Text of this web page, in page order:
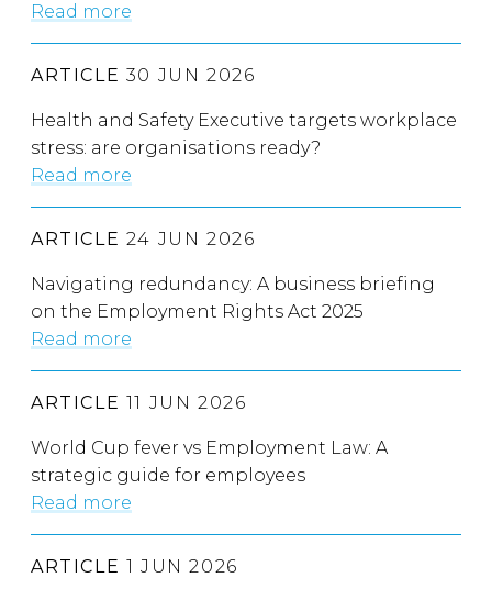
Read more
ARTICLE 30 JUN 2026
Health and Safety Executive targets workplace
stress: are organisations ready?
Read more
ARTICLE 24 JUN 2026
Navigating redundancy: A business briefing
on the Employment Rights Act 2025
Read more
ARTICLE 11 JUN 2026
World Cup fever vs Employment Law: A
strategic guide for employees
Read more
ARTICLE 1 JUN 2026